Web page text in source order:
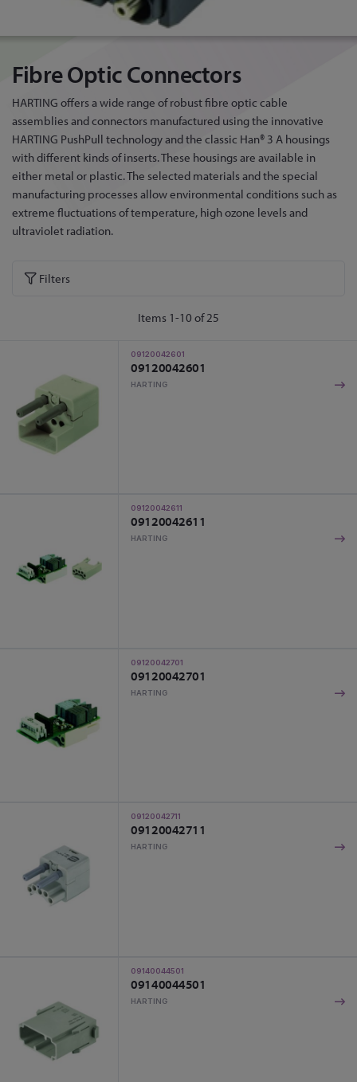
Fibre Optic Connectors
HARTING offers a wide range of robust fibre optic cable
assemblies and connectors manufactured using the innovative
HARTING PushPull technology and the classic Han® 3 A housings
with different kinds of inserts. These housings are available in
either metal or plastic. The selected materials and the special
manufacturing processes allow environmental conditions such as
extreme fluctuations of temperature, high ozone levels and
ultraviolet radiation.
Filters
Items 1-10 of25
09120042601
09120042601
HARTING
09120042611
09120042611
HARTING
09120042701
09120042701
HARTING
09120042711
09120042711
HARTING
09140044501
09140044501
HARTING